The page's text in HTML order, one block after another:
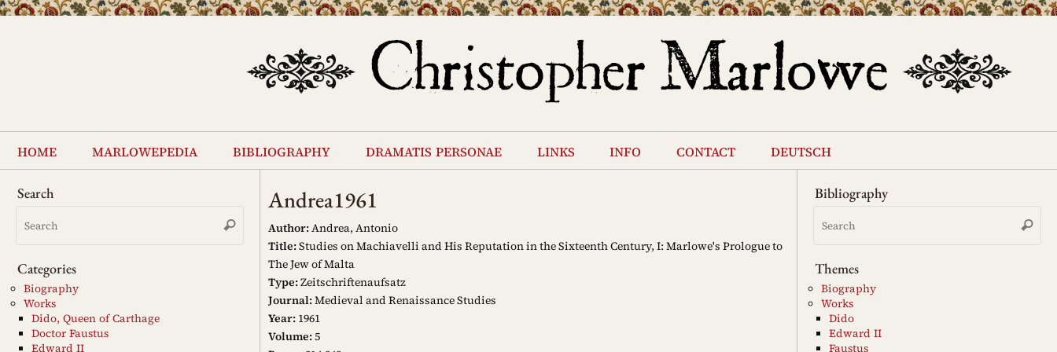
Skip
content
home marlowepedia bibliography dramatis personae links info contact deutsch
Andrea1961
Author:Andrea, Antonio
Title:Studies on Machiavelli and His Reputation in the Sixteenth Century, I: Marlowe's Prologue to
The Jew of Malta
Type:Zeitschriftenaufsatz
Journal:Medieval and Renaissance Studies
Year: 1961
Volume:5
Search
Search
Search
Categories
Biography
Works
Dido, Queen of Carthage
Doctor Faustus
Edward II
Bibliography
Search
Themes
Biography
Works
Dido
Edward II
Faustus